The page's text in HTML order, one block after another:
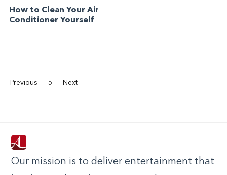
How to Clean Your Air
Conditioner Yourself
Previous 5 Next
Our mission is to deliver entertainment that